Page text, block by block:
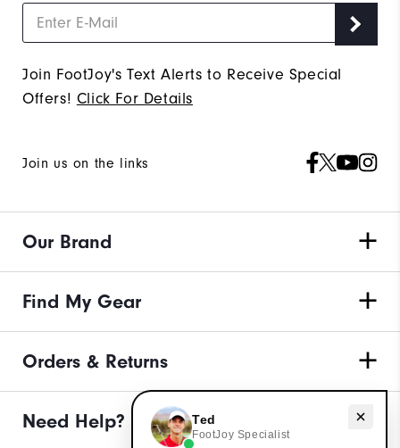
Join FootJoy's Text Alerts to Receive Special
Offers! Click For Details
Join us on the links
Our Brand
Find My Gear
Orders & Returns
Need Help? Need help with apparel?
Ted
FootJoy Specialist